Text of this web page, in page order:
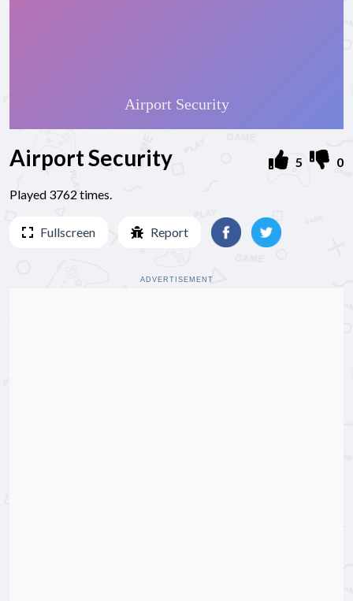
Airport Security
Played 3762 times.
5 0
Fullscreen Report
ADVERTISEMENT